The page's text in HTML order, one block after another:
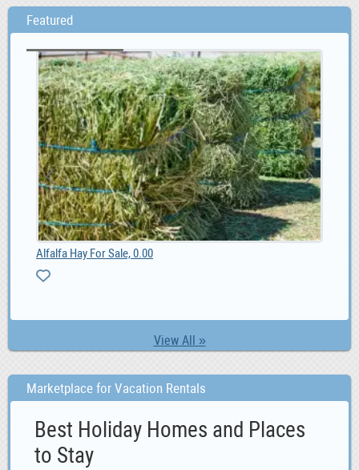
Featured
View All »
Alfalfa Hay For Sale, 0.00
Marketplace for Vacation Rentals
Best Holiday Homes and Places
to Stay